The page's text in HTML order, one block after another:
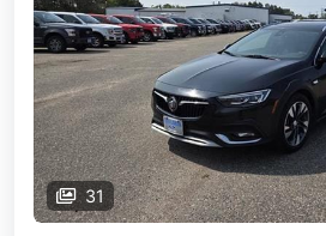
31